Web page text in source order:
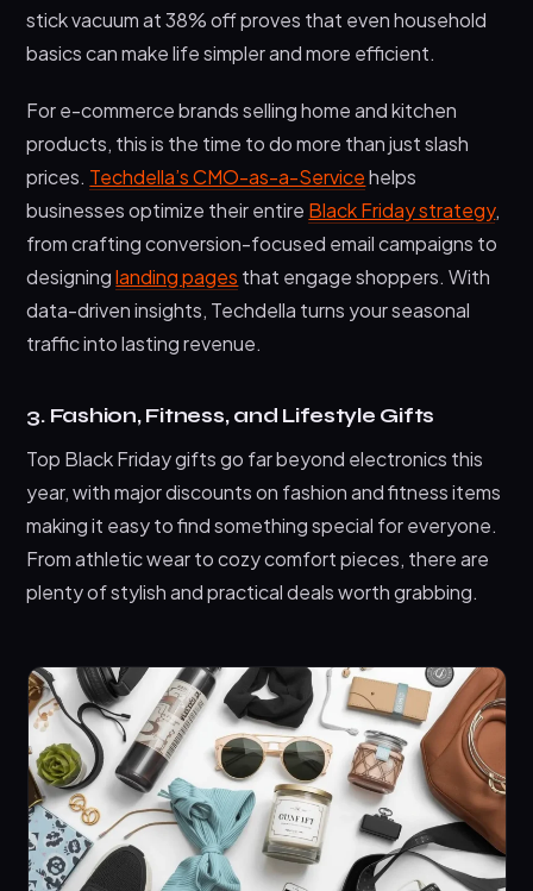
stick vacuum at 38% off proves that even household
basics can make life simpler and more efficient.
For e-commerce brands selling home and kitchen
products, this is the time to do more than just slash
prices. Techdella’s CMO-as-a-Servicehelps
businesses optimize their entire Black Friday strategy,
from crafting conversion-focused email campaigns to
designinglanding pages that engage shoppers. With
data-driven insights, Techdella turns your seasonal
traffic into lasting revenue.
3. Fashion, Fitness, and Lifestyle Gifts
Top Black Friday gifts go far beyond electronics this
year, with major discounts on fashion and fitness items
making it easy to find something special for everyone.
From athletic wear to cozy comfort pieces, there are
plenty of stylish and practical deals worth grabbing.